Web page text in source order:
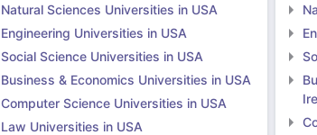
Natural Sciences Universities in USA
Engineering Universities in USA
Social Science Universities in USA
Business & Economics Universities in USA
Computer Science Universities in USA
Law Universities in USA